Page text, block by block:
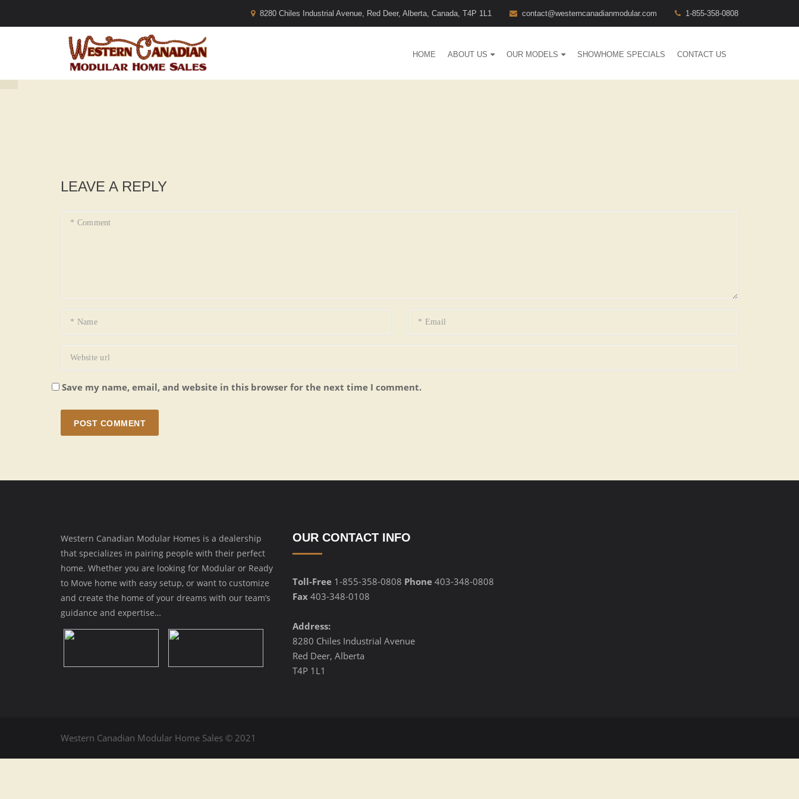
8280 Chiles Industrial Avenue, Red Deer, Alberta, Canada, T4P 1L1 contact@westerncanadianmodular.com 1-855-358-0808
HOME ABOUT US OUR MODELS SHOWHOME SPECIALS CONTACT US
LEAVE A REPLY
Save my name, email, and website in this browser for the next time I comment.
POST COMMENT
Western Canadian Modular Homes is a dealership
that specializes in pairing people with their perfect
home. Whether you are looking for Modular or Ready
to Move home with easy setup, or want to customize
and create the home of your dreams with our team’s
guidance and expertise…
OUR CONTACT INFO
Toll-Free 1-855-358-0808 Phone 403-348-0808
Fax 403-348-0108
Address:
8280 Chiles Industrial Avenue
Red Deer, Alberta
T4P 1L1
Western Canadian Modular Home Sales © 2021